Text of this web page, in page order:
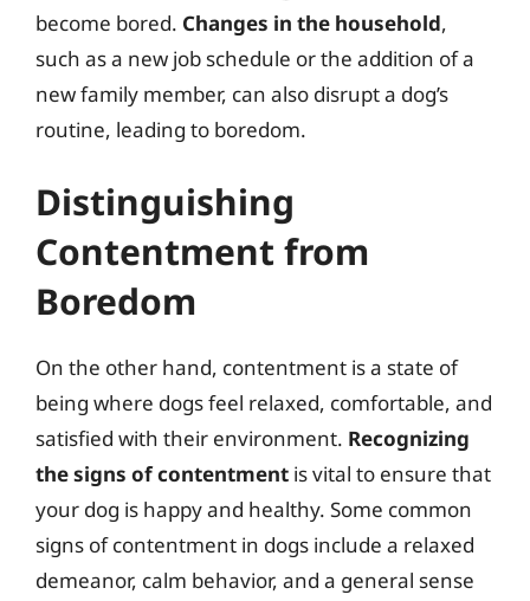
become bored. Changes in the household,
such as a new job schedule or the addition of a
new family member, can also disrupt a dog’s
routine, leading to boredom.
Distinguishing
Contentment from
Boredom
On the other hand, contentment is a state of
being where dogs feel relaxed, comfortable, and
satisfied with their environment. Recognizing
the signs of contentment is vital to ensure that
your dog is happy and healthy. Some common
signs of contentment in dogs include a relaxed
demeanor, calm behavior, and a general sense